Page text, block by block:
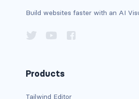
has-background-primary
has-background-primary-light
has-background-success
Build websites faster with an AI
Products
Tailwind Editor